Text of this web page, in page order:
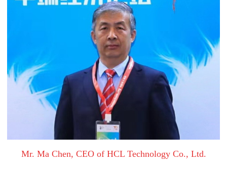
Mr. Ma Chen, CEO of HCL Technology Co., Ltd.